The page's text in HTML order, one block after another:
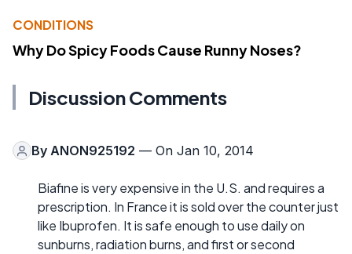
CONDITIONS
Why Do Spicy Foods Cause Runny Noses?
Discussion Comments
By ANON925192 — On Jan 10, 2014
Biafine is very expensive in the U.S. and requires a
prescription. In France it is sold over the counter just
like Ibuprofen. It is safe enough to use daily on
sunburns, radiation burns, and first or second